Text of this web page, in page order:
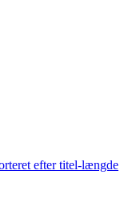
efter titel-længde